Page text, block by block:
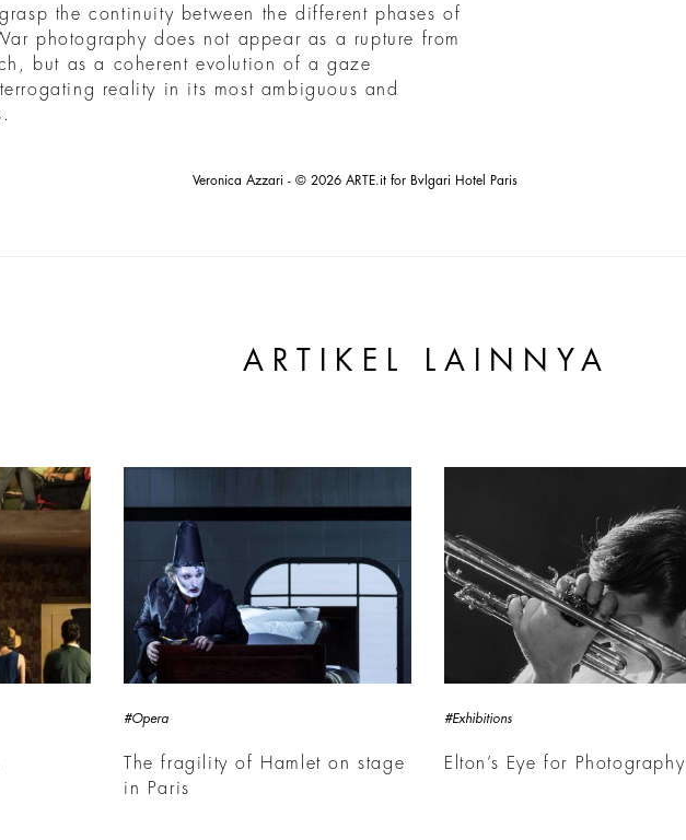
the continuity between the different phases of
photography does not appear as a rupture from
but as a coherent evolution of a gaze
reality in its most ambiguous and
Veronica Azzari - © 2026 ARTE.it for Bvlgari Hotel Paris
ARTIKEL LAINNYA
#Opera
The fragility of Hamlet on stage
in Paris
#Exhibitions
Elton’s Eye for Photography